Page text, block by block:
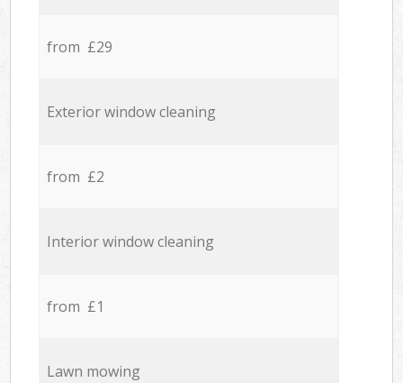
from £29
Exterior window cleaning
from £2
Interior window cleaning
from £1
Lawn mowing